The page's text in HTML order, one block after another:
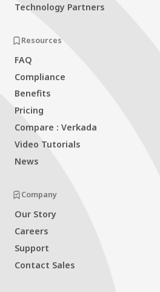
Technology Partners
Resources
FAQ
Compliance
Benefits
Pricing
Compare : Verkada
Video Tutorials
News
Company
Our Story
Careers
Support
Contact Sales